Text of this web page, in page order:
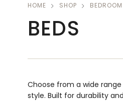
FURNITURE LIVING
Wooden
HOME SHOP BEDROOM
BEDS
Choose from a wide
style. Built for durability